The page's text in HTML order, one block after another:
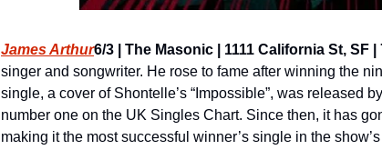
James Arthur6/3 | The Masonic | 1111 California St, SF |
singer and songwriter. He rose to fame after winning the
single, a cover of Shontelle’s “Impossible”, was released
number one on the UK Singles Chart. Since then, it has
making it the most successful winner’s single in the